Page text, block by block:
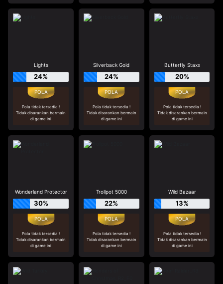
Lights
24%
Pola tidak tersedia !
Tidak disarankan bermain
di game ini
Silverback Gold
24%
Pola tidak tersedia !
Tidak disarankan bermain
di game ini
Butterfly Staxx
20%
Pola tidak tersedia !
Tidak disarankan bermain
di game ini
Wonderland Protector
30%
Pola tidak tersedia !
Tidak disarankan bermain
di game ini
Trollpot 5000
22%
Pola tidak tersedia !
Tidak disarankan bermain
di game ini
Wild Bazaar
13%
Pola tidak tersedia !
Tidak disarankan bermain
di game ini